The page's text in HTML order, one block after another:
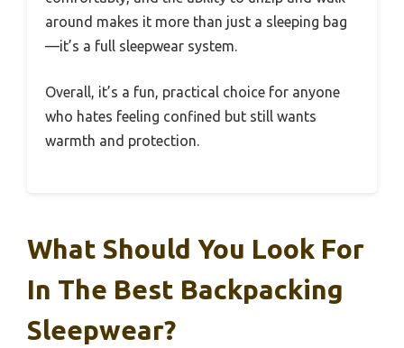
around makes it more than just a sleeping bag
—it’s a full sleepwear system.
Overall, it’s a fun, practical choice for anyone
who hates feeling confined but still wants
warmth and protection.
What Should You Look For
In The Best Backpacking
Sleepwear?